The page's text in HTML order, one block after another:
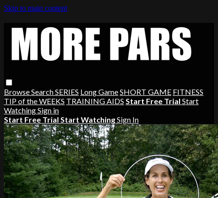
Skip to main content
BrowseSearchSERIES Long GameSHORT GAME FITNESS
TIP of the WEEKS TRAINING AIDS Start Free Trial Start
WatchingSign in
Start Free Trial Start WatchingSign In